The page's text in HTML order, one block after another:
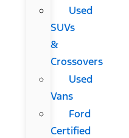
Used
SUVs
&
Crossovers
Used
Vans
Ford
Certified